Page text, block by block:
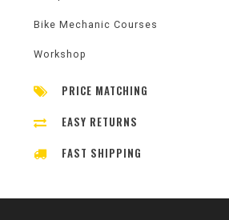
Bike Mechanic Courses
Workshop
PRICE MATCHING
EASY RETURNS
FAST SHIPPING